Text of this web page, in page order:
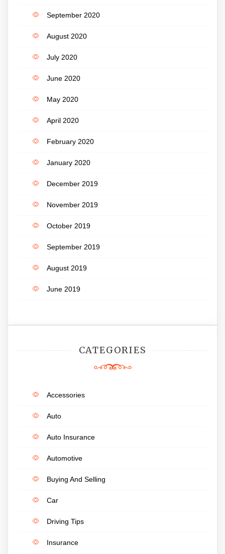
September 2020
August 2020
July 2020
June 2020
May 2020
April 2020
February 2020
January 2020
December 2019
November 2019
October 2019
September 2019
August 2019
June 2019
CATEGORIES
Accessories
Auto
Auto Insurance
Automotive
Buying And Selling
Car
Driving Tips
Insurance